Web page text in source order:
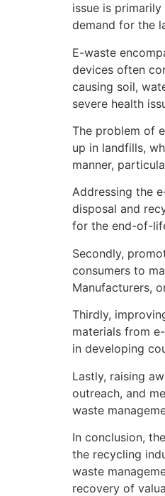
issue is
demand for the
E-waste
devices often
causing soil,
severe health
The problem of
up in landfills,
manner,
Addressing the
disposal and
for the end-of-
Secondly,
consumers to
Manufacturers,
Thirdly,
materials from
in developing
Lastly, raising
outreach, and
waste
In conclusion,
the recycling
waste
recovery of